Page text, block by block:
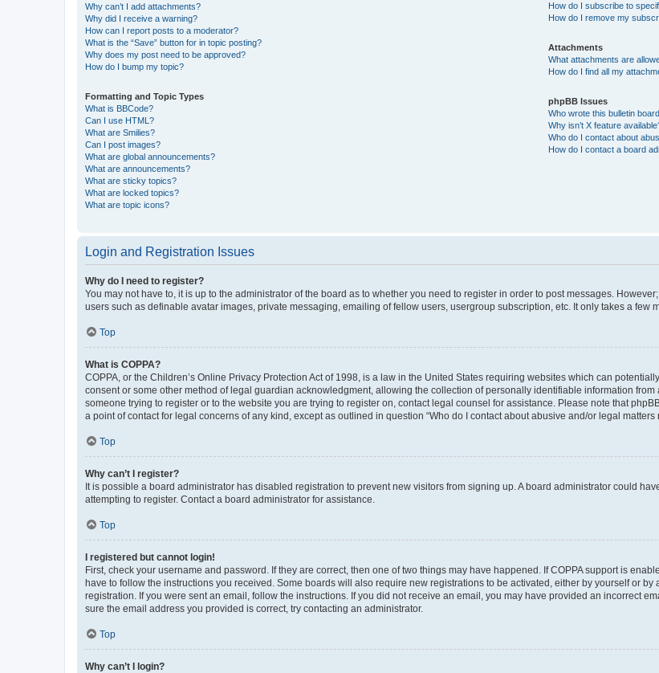
Why can’t I add attachments?
Why did I receive a warning?
How can I report posts to a moderator?
What is the “Save” button for in topic posting?
Why does my post need to be approved?
How do I bump my topic?
Formatting and Topic Types
What is BBCode?
Can I use HTML?
What are Smilies?
Can I post images?
What are global announcements?
What are announcements?
What are sticky topics?
What are locked topics?
What are topic icons?
How do I subscribe to
How do I remove my
Attachments
What attachments are
How do I find all my
phpBB Issues
Who wrote this bulletin
Why isn’t X feature
Who do I contact about
How do I contact a board
Login and Registration Issues
Why do I need to register?
You may not have to, it is up to the administrator of the board as to whether you need to register in order to post messages.
users such as definable avatar images, private messaging, emailing of fellow users, usergroup subscription, etc. It only takes a few
Top
What is COPPA?
COPPA, or the Children’s Online Privacy Protection Act of 1998, is a law in the United States requiring websites which can
consent or some other method of legal guardian acknowledgment, allowing the collection of personally identifiable information
someone trying to register or to the website you are trying to register on, contact legal counsel for assistance. Please note that
a point of contact for legal concerns of any kind, except as outlined in question “Who do I contact about abusive and/or legal matters
Top
Why can’t I register?
It is possible a board administrator has disabled registration to prevent new visitors from signing up. A board administrator could
attempting to register. Contact a board administrator for assistance.
Top
I registered but cannot login!
First, check your username and password. If they are correct, then one of two things may have happened. If COPPA support is
have to follow the instructions you received. Some boards will also require new registrations to be activated, either by yourself or
registration. If you were sent an email, follow the instructions. If you did not receive an email, you may have provided an incorrect
sure the email address you provided is correct, try contacting an administrator.
Top
Why can’t I login?